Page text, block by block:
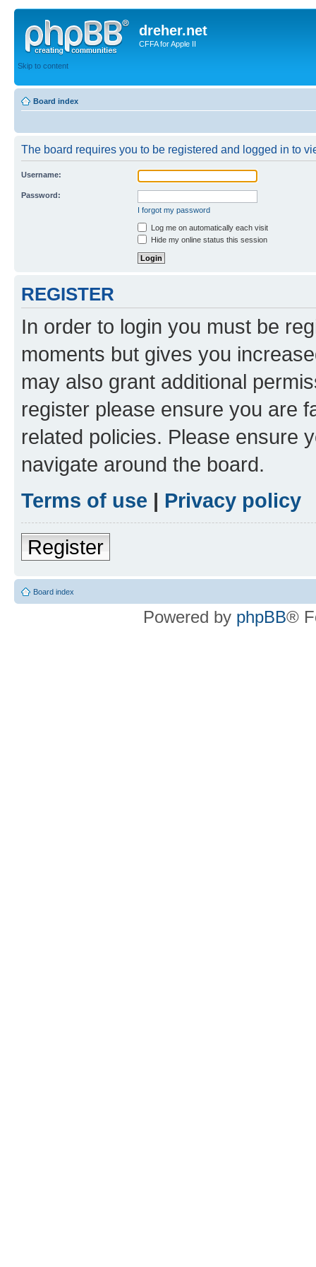
dreher.net
CFFA for Apple II
Skip to content
Board index
The board requires you to be registered and logged in to
Username:
Password:
I forgot my password
Log me on automatically each visit
Hide my online status this session
REGISTER
In order to login you must be
moments but gives you
may also grant additional
register please ensure you are
related policies. Please ensure
navigate around the board.
Terms of use | Privacy policy
Register
Board index
Powered by phpBB®